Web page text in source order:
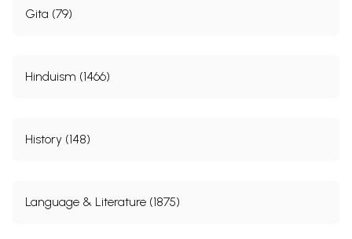
Gita (79)
Hinduism (1466)
History (148)
Language & Literature (1875)